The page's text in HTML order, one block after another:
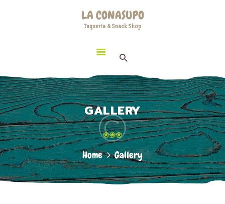
LA CONASUPO
Taqueria & Snack Shop
GALLERY
Home Gallery
LA CONASUPO
HOME
LOCATION
CONTACT